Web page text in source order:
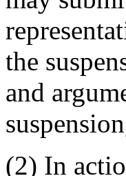
the
and
(2) In